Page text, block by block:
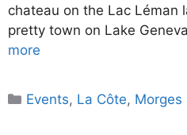
chateau on the Lac Léman
pretty town on Lake
more
Categories
Events, La Côte, Morges